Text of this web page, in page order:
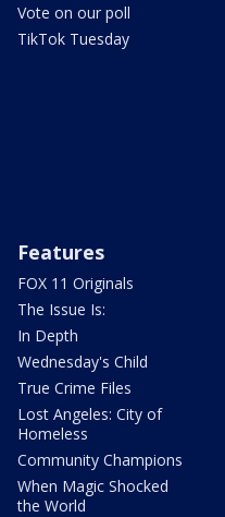
Vote on our poll
TikTok Tuesday
Features
FOX 11 Originals
The Issue Is:
In Depth
Wednesday's Child
True Crime Files
Lost Angeles: City of
Homeless
Community Champions
When Magic Shocked
the World